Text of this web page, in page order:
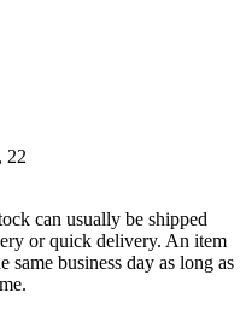
22
can usually be shipped
or quick delivery. An item
same business day as long as